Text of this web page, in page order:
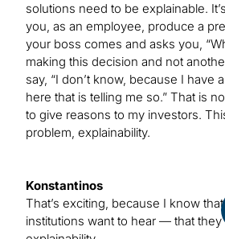
solutions need to be explainable.
you, as an employee, produce a
your boss comes and asks you,
making this decision and not
say, “I don’t know, because I have
here that is telling me so.” That is
to give reasons to my investors.
problem, explainability.
Konstantinos
That’s exciting, because I know
institutions want to hear — that they